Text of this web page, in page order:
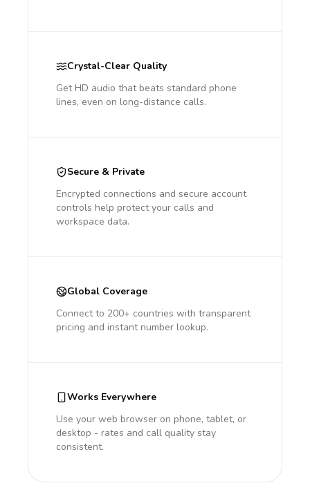
Crystal-Clear Quality
Get HD audio that beats standard phone
lines, even on long-distance calls.
Secure & Private
Encrypted connections and secure account
controls help protect your calls and
workspace data.
Global Coverage
Connect to 200+ countries with transparent
pricing and instant number lookup.
Works Everywhere
Use your web browser on phone, tablet, or
desktop - rates and call quality stay
consistent.